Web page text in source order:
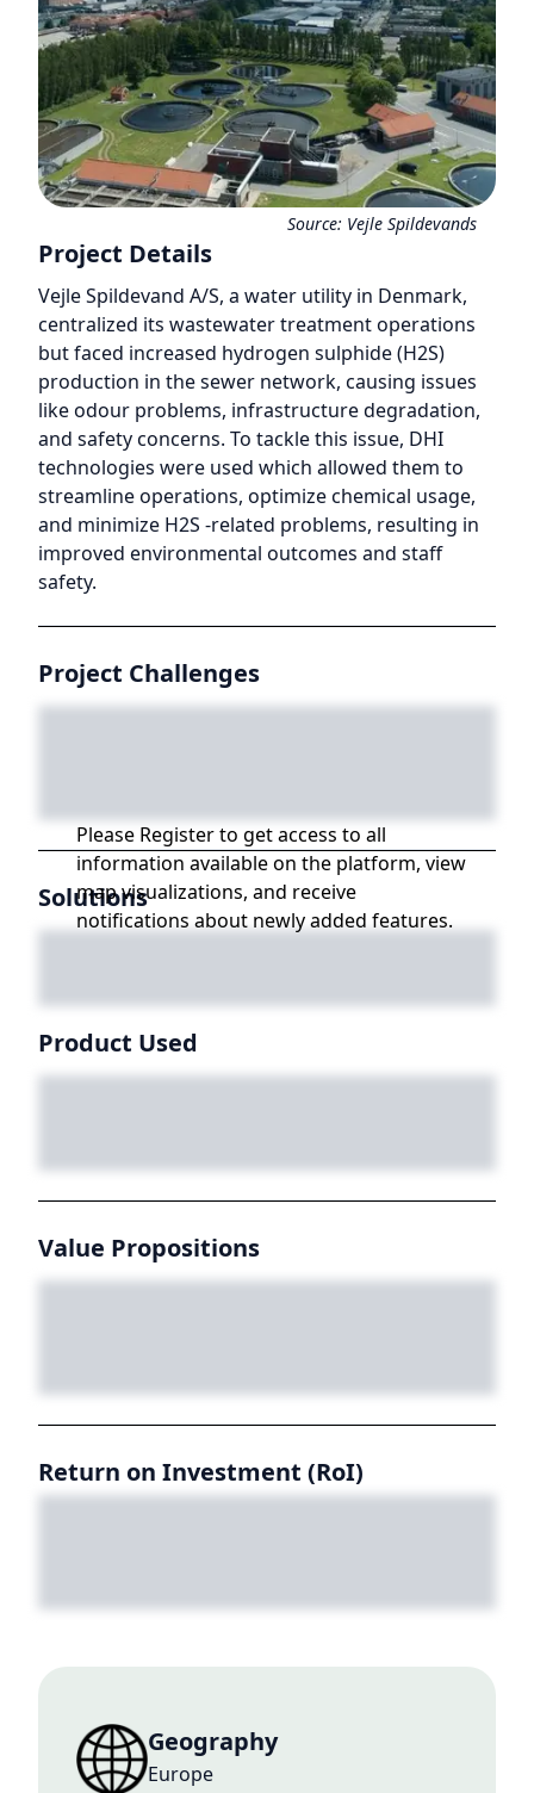
Source: Vejle Spildevands
Project Details
Vejle Spildevand A/S, a water utility in Denmark,
centralized its wastewater treatment operations
but faced increased hydrogen sulphide (H2S)
production in the sewer network, causing issues
like odour problems, infrastructure degradation,
and safety concerns. To tackle this issue, DHI
technologies were used which allowed them to
streamline operations, optimize chemical usage,
and minimize H2S -related problems, resulting in
improved environmental outcomes and staff
safety.
Project Challenges
Please Register to get access to all
information available on the platform, view
map visualizations, and receive
notifications about newly added features.
Solutions
Product Used
Value Propositions
Return on Investment (RoI)
Geography
Europe